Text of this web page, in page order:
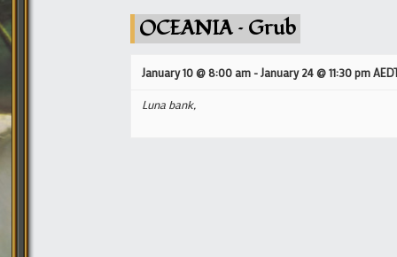
OCEANIA – Grub
January 10 @ 8:00 am -January 24 @ 11:30 pm
Luna bank,